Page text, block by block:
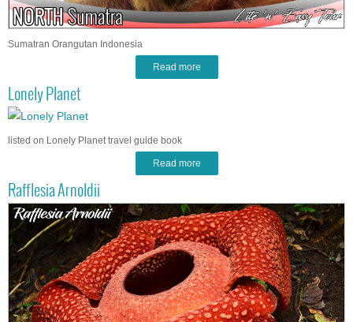
Sumatran Orangutan Indonesia
Read more
Lonely Planet
listed on Lonely Planet travel guide book
Read more
Rafflesia Arnoldii